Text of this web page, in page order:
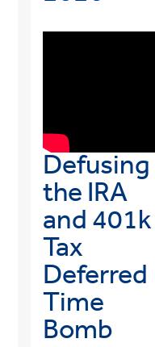
Defusing
the IRA
and 401k
Tax
Deferred
Time
Bomb